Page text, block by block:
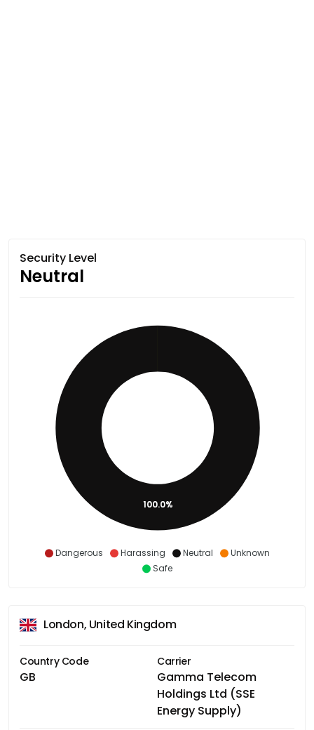
Security Level
Neutral
Dangerous Harassing Neutral
Unknown
Safe
100.0%
London, United Kingdom
Country Code
GB
Carrier
Gamma Telecom
Holdings Ltd (SSE
Energy Supply)